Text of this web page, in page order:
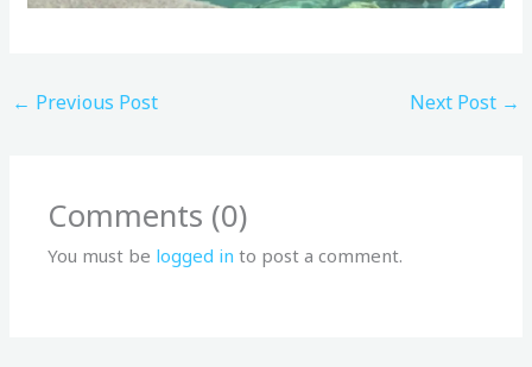
← Previous Post Next Post →
Comments (0)
You must be logged in to post a comment.